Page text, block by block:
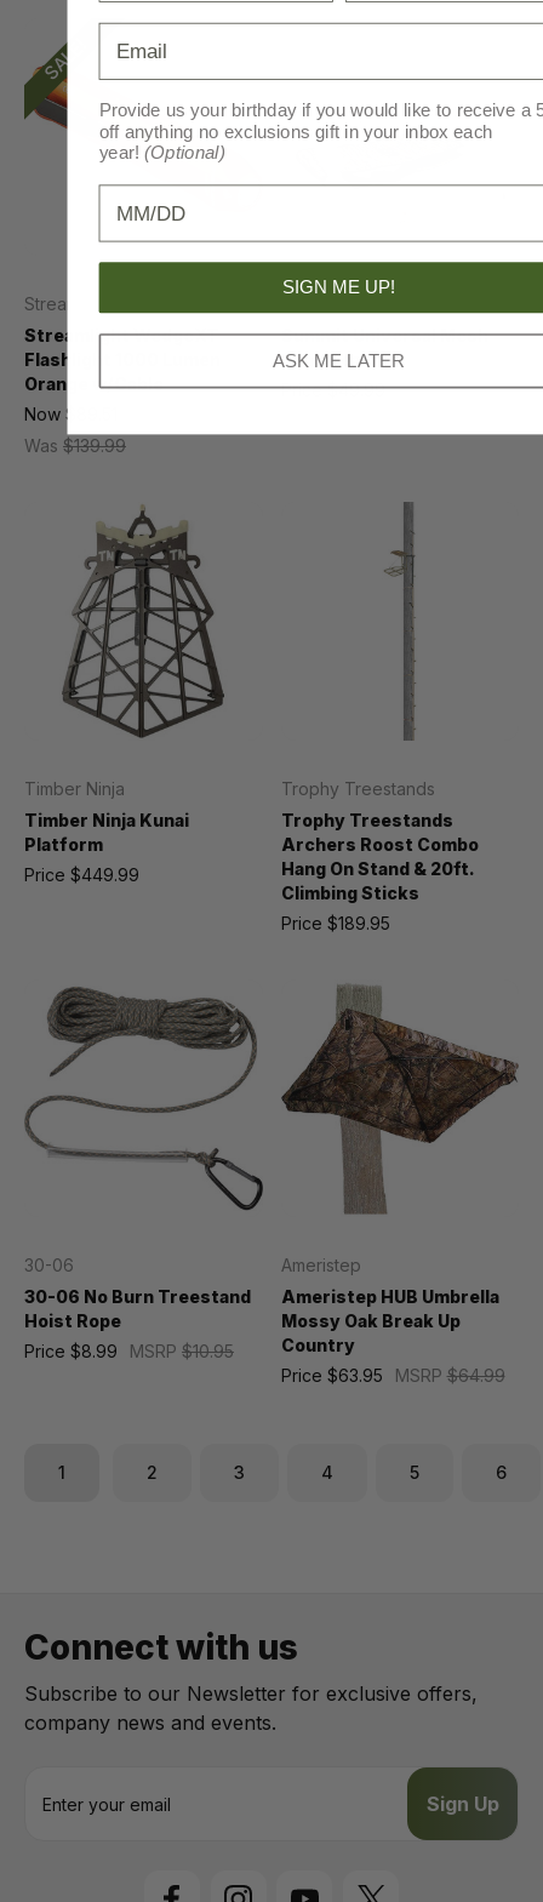
SALE!
Streamlight
Streamlight WedgeXT
Flashlight 1000 Lumen
Orange w/Cable
Was $139.99
Now $89.51
Summit Universal Mesh
Sling Seat
Price$49.99
Timber Ninja
Timber Ninja Kunai
Platform
Price $449.99
Trophy Treestands
Trophy Treestands
Archers Roost Combo
Hang On Stand & 20ft.
Climbing Sticks
Price $189.95
30-06
30-06 No Burn Treestand
Hoist Rope
MSRP $10.95
Price $8.99
Ameristep
Ameristep HUB Umbrella
Mossy Oak Break Up
Country
MSRP$64.99
Price $63.95
1 2 3 4 5 6
Connect with us
Subscribe to our Newsletter for exclusive offers,
company news and events.
Provide us your birthday if you would like to receive a
off anything no exclusions gift in your inbox each
year!(Optional)
Birthday
SIGN ME UP!
ASK ME LATER